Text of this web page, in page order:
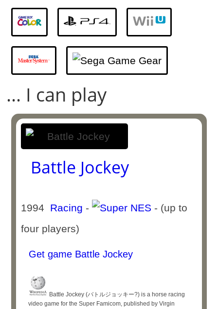
... I can play
Battle Jockey
1994 Racing -
- (up to
four players)
Get game Battle Jockey
Battle Jockey (バトルジョッキー?) is a horse racing
video game for the Super Famicom, published by Virgin